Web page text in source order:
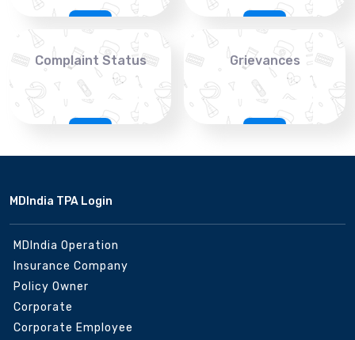
Complaint Status Grievances
MDIndia TPA Login
MDIndia Operation
Insurance Company
Policy Owner
Corporate
Corporate Employee